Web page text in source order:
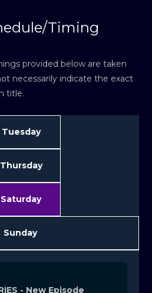
Timing
provided below are taken
necessarily indicate the exact
title.
Tuesday
Thursday
Saturday
Sunday
- New Episode